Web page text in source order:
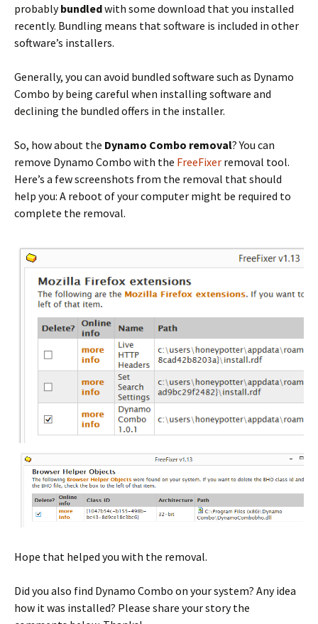
probablybundledwith some download that you installed
recently. Bundling means that software is included in other
software’s installers.
Generally, you can avoid bundled software such as Dynamo
Combo by being careful when installing software and
declining the bundled offers in the installer.
So, how about the Dynamo Combo removal? You can
remove Dynamo Combo with the FreeFixer removal tool.
Here’s a few screenshots from the removal that should
help you: A reboot of your computer might be required to
complete the removal.
Hope that helped you with the removal.
Did you also find Dynamo Combo on your system? Any idea
how it was installed? Please share your story the